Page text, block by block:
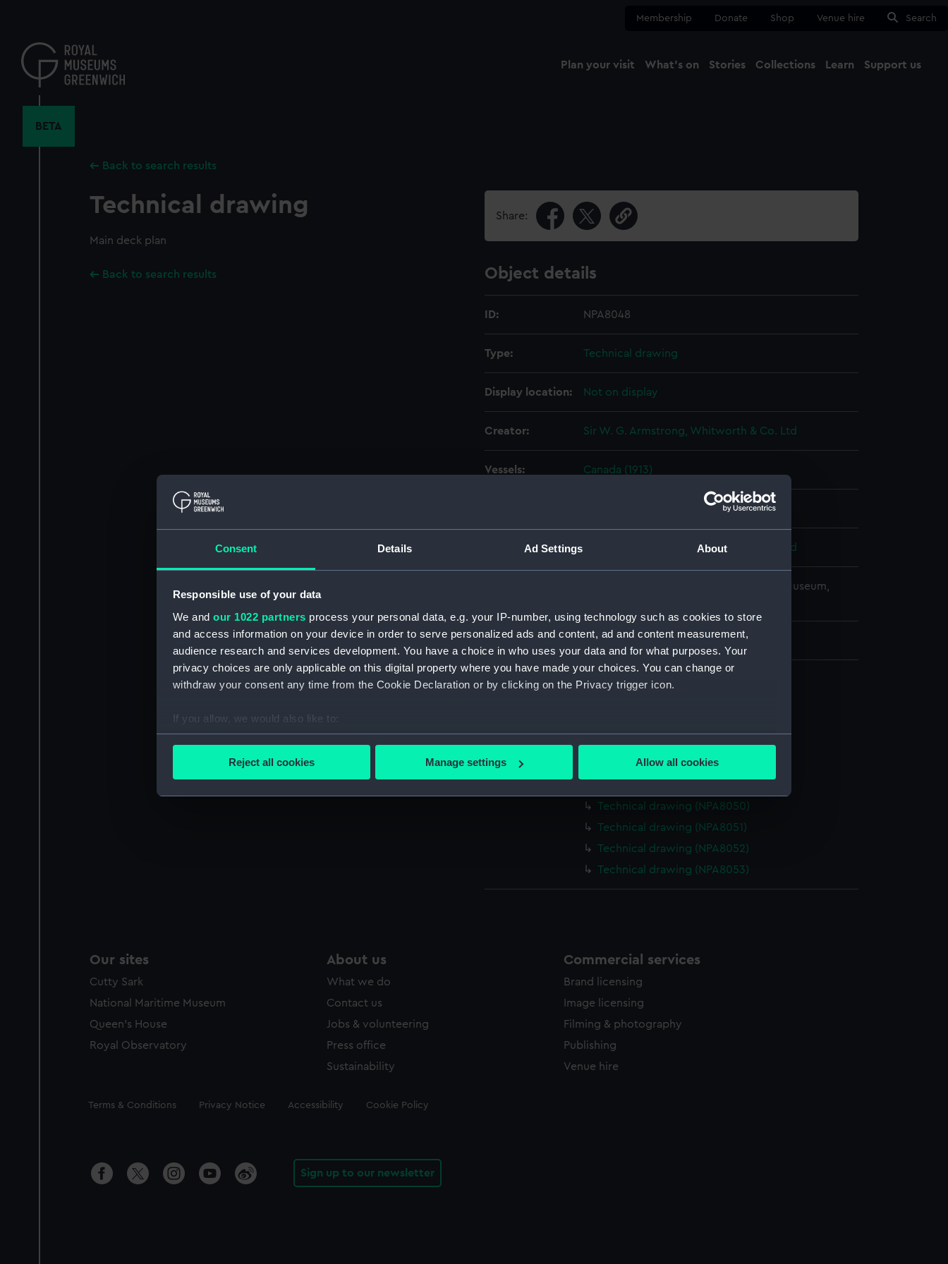
Consent Details Ad Settings About
Responsible use of your data
We and our 1022 partners process your personal data, e.g. your IP-number, using technology such as cookies to store
and access information on your device in order to serve personalized ads and content, ad and content measurement,
audience research and services development. You have a choice in who uses your data and for what purposes. Your
privacy choices are only applicable on this digital property where you have made your choices. You can change or
withdraw your consent any time from the Cookie Declaration or by clicking on the Privacy trigger icon.
If you allow, we would also like to:
Collect information about your geographical location which can be accurate to within several meters
Find out more about how your personal data is processed and set your preferences in the
We’d like to use additional cookies to remember your preferences, understand how our website is used, and to help us
improve it. We may also use cookies to tailor our marketing to your interests and deliver embedded content from third-
Reject all cookies Manage settings Allow all cookies
content
Membership Donate Shop Venue hire Search
Plan your visit What's on Stories Collections Learn Support us
BETA
Back to search results
Technical drawing
Main deck plan
Back to search results
Share:
Object details
ID: NPA8048
Type: Technical drawing
Display location: Not on display
Creator: Sir W. G. Armstrong, Whitworth & Co. Ltd
Vessels: Canada (1913)
Sir W. G. Armstrong, Whitworth & Co. Ltd
© Crown copyright. National Maritime Museum,
Measurements: 1:96
Parts:
Box
Technical drawing (NPA8047)
Technical drawing (NPA8048)
Technical drawing (NPA8050)
Technical drawing (NPA8051)
Technical drawing (NPA8052)
Technical drawing (NPA8053)
Our sites
Cutty Sark
National Maritime Museum
Queen's House
Royal Observatory
About us
What we do
Contact us
Jobs & volunteering
Press office
Sustainability
Commercial services
Brand licensing
Image licensing
Filming & photography
Publishing
Venue hire
Legal
Terms & Conditions Privacy Notice Accessibility Cookie Policy
Sign up to our newsletter